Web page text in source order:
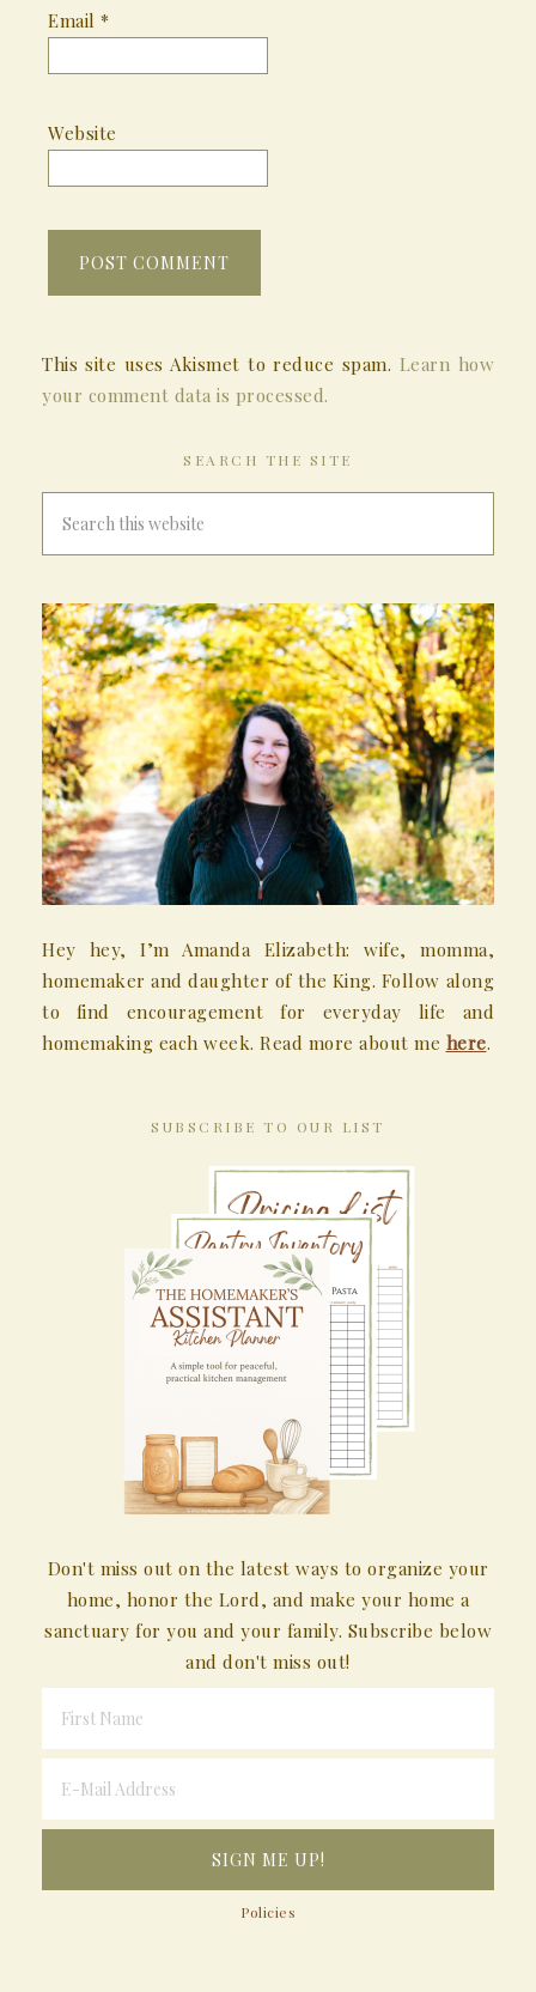
Email *
Website
This site uses Akismet to reduce spam. Learn how
your comment data is processed.
SEARCH THE SITE
Hey hey, I’m Amanda Elizabeth: wife, momma,
homemaker and daughter of the King. Follow along
to find encouragement for everyday life and
homemaking each week. Read more about me here.
SUBSCRIBE TO OUR LIST
Don't miss out on the latest ways to organize your
home, honor the Lord, and make your home a
sanctuary for you and your family. Subscribe below
and don't miss out!
Policies